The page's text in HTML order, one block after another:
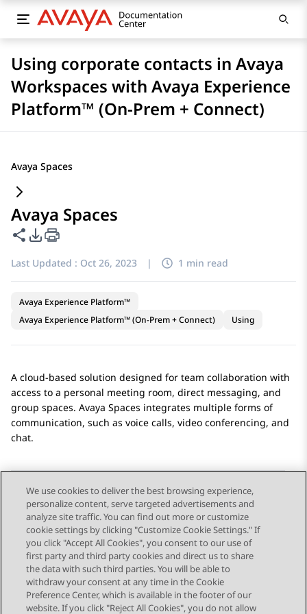
Using corporate contacts in Avaya
Workspaces with Avaya Experience
Platform™ (On-Prem + Connect)
Avaya Spaces
Avaya Spaces
Share this page
PDF Export Options
Last Updated : Oct 26, 2023 | 1 min read
Avaya Experience Platform™
Avaya Experience Platform™ (On-Prem + Connect)
Using
A cloud-based solution designed for team collaboration with
access to a personal meeting room, direct messaging, and
group spaces. Avaya Spaces integrates multiple forms of
communication, such as voice calls, video conferencing, and
chat.
Send Feedback
Topic navigation
Previous Topic Next Topic
We use cookies to deliver the best browsing experience,
personalize content, serve targeted advertisements and
analyze site traffic. You can find out more or customize
cookie settings by clicking "Customize Cookie Settings." If
you click "Accept All Cookies", you consent to our use of
first party and third party cookies and direct us to share
the data with such third parties. You will be able to
withdraw your consent at any time in the Cookie
Preference Center, which is available in the footer of our
website. If you click "Reject All Cookies", you do not allow